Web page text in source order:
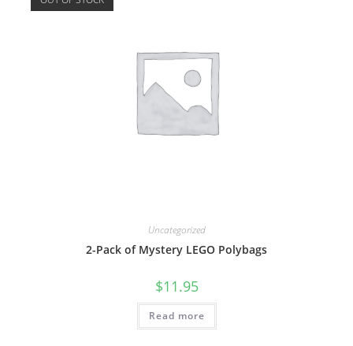
Uncategorized
2-Pack of Mystery LEGO Polybags
$11.95
Read more